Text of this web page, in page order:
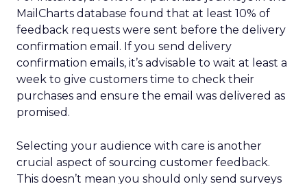
MailCharts database found that at least 10% of
feedback requests were sent before the delivery
confirmation email. If you send delivery
confirmation emails, it’s advisable to wait at least a
week to give customers time to check their
purchases and ensure the email was delivered as
promised.
Selecting your audience with care is another
crucial aspect of sourcing customer feedback.
This doesn’t mean you should only send surveys